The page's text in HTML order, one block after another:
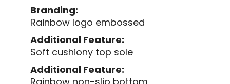
Branding:
Rainbow logo embossed
Additional Feature:
Soft cushiony top sole
Additional Feature: